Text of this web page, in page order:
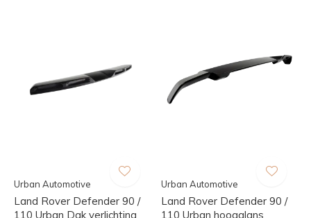
Urban Automotive
Land Rover Defender 90 /
110 Urban Dak verlichting
Urban Automotive
Land Rover Defender 90 /
110 Urban hoogglans